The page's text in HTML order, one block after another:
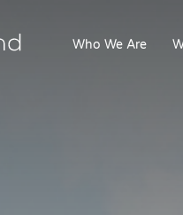
Who We Are